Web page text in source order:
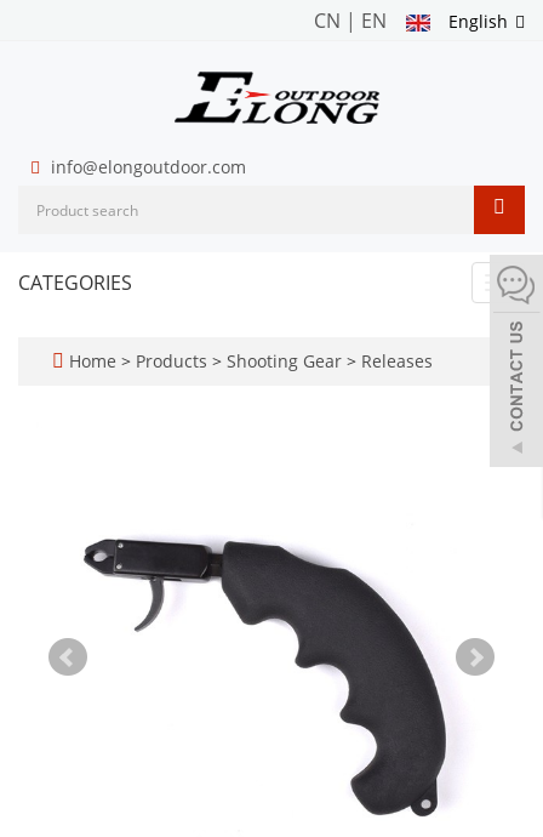
English
CN | EN
info@elongoutdoor.com
CATEGORIES
Home > Products > Shooting Gear > Releases